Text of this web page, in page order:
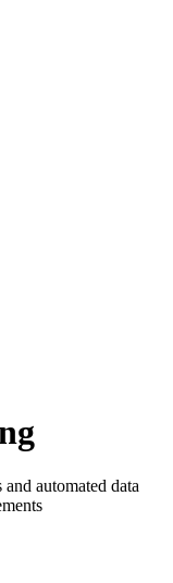
automated data